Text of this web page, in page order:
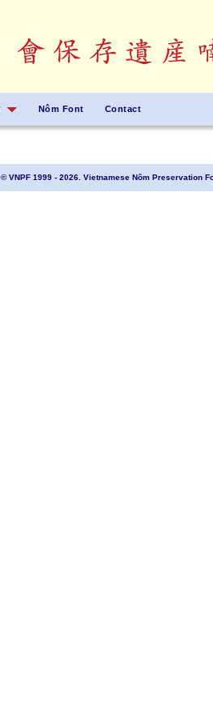
Nôm Font Contact
© VNPF 1999 - 2026. Vietnamese Nôm Preservation